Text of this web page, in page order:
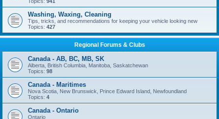
Washing, Waxing, Cleaning
Tips, tricks, and recommendations for keeping your vehicle looking new
Topics: 427
Regional Forums & Clubs
Canada - AB, BC, MB, SK
Alberta, British Columbia, Manitoba, Saskatchewan
Topics: 98
Canada - Maritimes
Nova Scotia, New Brunswick, Prince Edward Island, Newfoundland
Topics: 4
Canada - Ontario
Ontario